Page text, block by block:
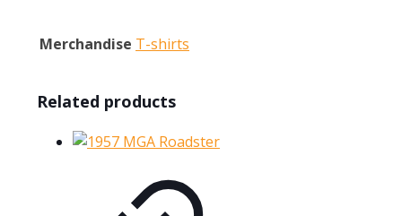
Merchandise T-shirts
Related products